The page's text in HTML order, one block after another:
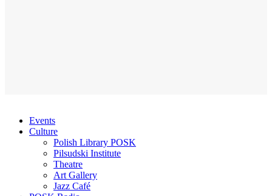
Events
Culture
Polish Library POSK
Pilsudski Institute
Theatre
Art Gallery
Jazz Café